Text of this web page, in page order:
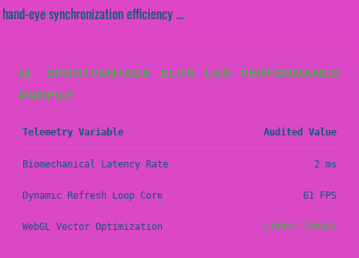
hand-eye synchronization efficiency ...
📊 SPORTVANTAGE ELITE LAB PERFORMANCE
PROFILE
Telemetry Variable Audited Value
Biomechanical Latency Rate 2 ms
Dynamic Refresh Loop Core 61 FPS
WebGL Vector Optimization STABLE (PASS)